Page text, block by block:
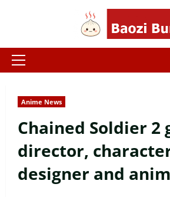
Primary
Anime News
Chained Soldier 2
director,
designer and